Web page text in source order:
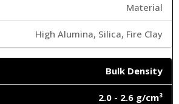
Material
High Alumina, Silica, Fire Clay
Bulk Density
2.0 - 2.6 g/cm³